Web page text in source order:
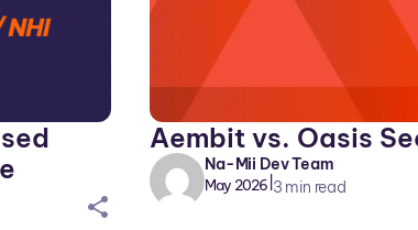
sh
Aembit vs. Oasis
Na-Mii Dev Team
May 2026 3 min read